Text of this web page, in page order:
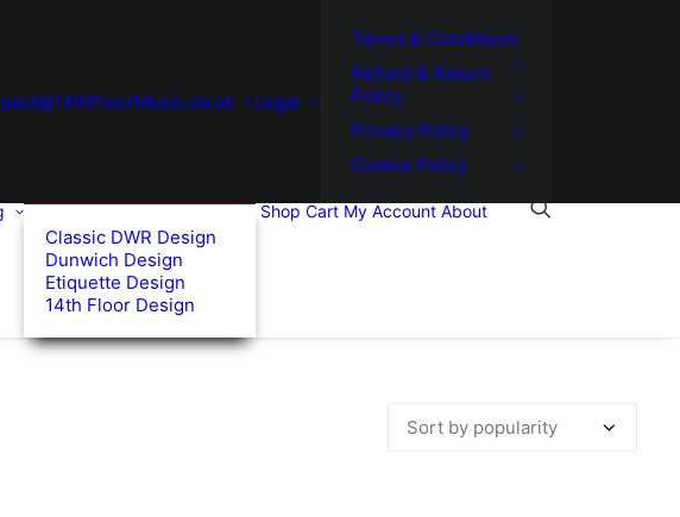
paul@14thFloorMusic.co.uk Legal
Terms & Conditions
Refund & Return
Policy
Privacy Policy
Cookie Policy
Classic DWR Design
Dunwich Design
Etiquette Design
14th Floor Design
Shop Cart My Account About